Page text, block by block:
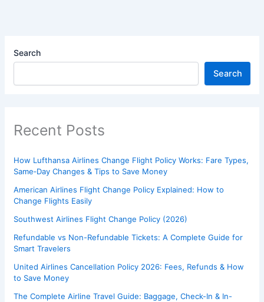
Search
Search
Recent Posts
How Lufthansa Airlines Change Flight Policy Works: Fare Types,
Same‑Day Changes & Tips to Save Money
American Airlines Flight Change Policy Explained: How to
Change Flights Easily
Southwest Airlines Flight Change Policy (2026)
Refundable vs Non-Refundable Tickets: A Complete Guide for
Smart Travelers
United Airlines Cancellation Policy 2026: Fees, Refunds & How
to Save Money
The Complete Airline Travel Guide: Baggage, Check-In & In-